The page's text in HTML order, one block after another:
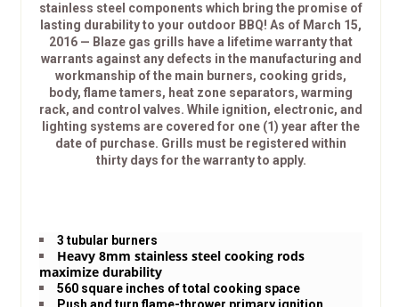
stainless steel components which bring the promise of
lasting durability to your outdoor BBQ! As of March 15,
2016 — Blaze gas grills have a lifetime warranty that
warrants against any defects in the manufacturing and
workmanship of the main burners, cooking grids,
body, flame tamers, heat zone separators, warming
rack, and control valves. While ignition, electronic, and
lighting systems are covered for one (1) year after the
date of purchase. Grills must be registered within
thirty days for the warranty to apply.
3 tubular burners
Heavy 8mm stainless steel cooking rods
maximize durability
560 square inches of total cooking space